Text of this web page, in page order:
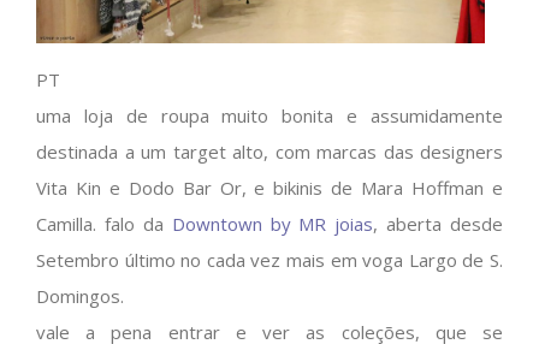
PT
uma loja de roupa muito bonita e assumidamente
destinada a um target alto, com marcas das designers
Vita Kin e Dodo Bar Or, e bikinis de Mara Hoffman e
Camilla. falo da Downtown by MR joias, aberta desde
Setembro último no cada vez mais em voga Largo de S.
Domingos.
vale a pena entrar e ver as coleções, que se